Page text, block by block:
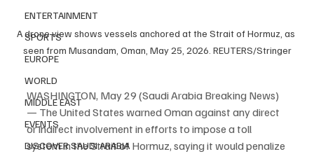
ENTERTAINMENT
SPORTS
EUROPE
WORLD
MIDDLE EAST
EVENTS
DISCOVER SAUDI ARABIA
A drone view shows vessels anchored at the Strait of Hormuz, as
seen from Musandam, Oman, May 25, 2026. REUTERS/Stringer
WASHINGTON, May 29 (Saudi Arabia Breaking News)
— The United States warned Oman against any direct
or indirect involvement in efforts to impose a toll
system in the Strait of Hormuz, saying it would penalize